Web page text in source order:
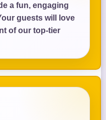
a fun, engaging
guests will love
of our top-tier